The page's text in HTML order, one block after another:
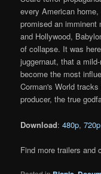
every American
promised an imminent
and Hollywood,
of collapse. It was
juggernaut, that a
become the most
Corman's World
producer, the true
Download:480p,720p
Find more trailers and